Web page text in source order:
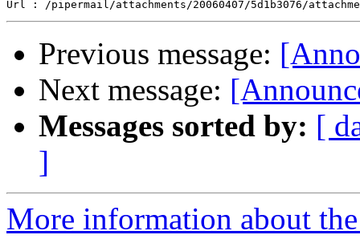
Previous message:
Next message:
Messages sorted by: [
]
More information about